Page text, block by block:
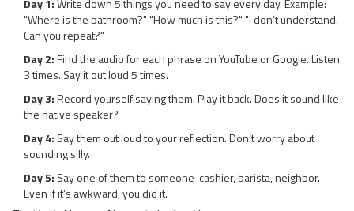
Day 1:Write down 5 things you need to say every day. Example:
"Where is the bathroom?" "How much is this?" "I don’t understand.
Can you repeat?"
Day 2:Find the audio for each phrase on YouTube or Google. Listen
3 times. Say it out loud 5 times.
Day 3:Record yourself saying them. Play it back. Does it sound like
the native speaker?
Day 4: Say them out loud to your reflection. Don’t worry about
sounding silly.
Day 5: Say one of them to someone-cashier, barista, neighbor.
Even if it’s awkward, you did it.